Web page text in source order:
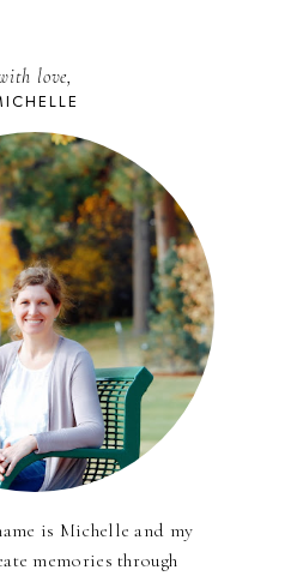
love,
is Michelle and my
memories through